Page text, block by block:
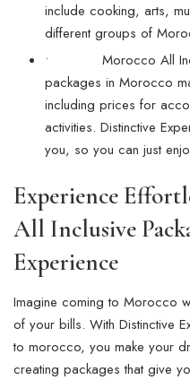
include cooking, arts,
different groups of
• Morocco All
packages in Morocco
including prices for
activities. Distinctive
you, so you can just
Experience
All Inclusive
Experience
Imagine coming to Morocco
of your bills. With Distinctive
to morocco, you make your
creating packages that give